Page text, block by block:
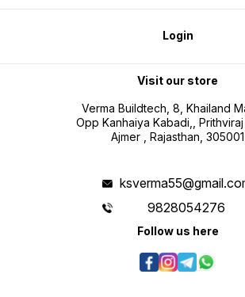
Login
Visit our store
Verma Buildtech, 8, Khailand
Opp Kanhaiya Kabadi,, Prithviraj
Ajmer , Rajasthan, 305001
9828054276
Follow us here